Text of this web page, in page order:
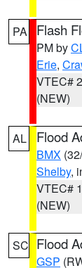
PA Flash
PM by
Erie,
VTEC#
(NEW)
AL Flood
BMX
Shelby,
VTEC#
(NEW)
SC Flood
GSP